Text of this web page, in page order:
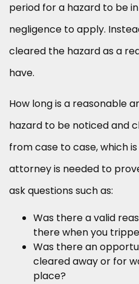
period for a hazard to be
negligence to apply.
cleared the hazard as a
have.
How long is a reasonable
hazard to be noticed and
from case to case, which
attorney is needed to
ask questions such as:
Was there a valid
there when you
Was there an
cleared away or for
place?